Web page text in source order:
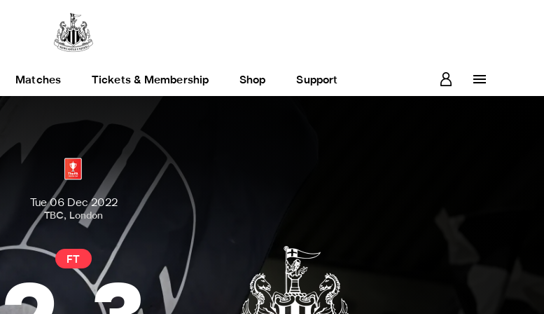
Matches Tickets & Membership Shop Support
Tue 06 Dec 2022
TBC, London
FT